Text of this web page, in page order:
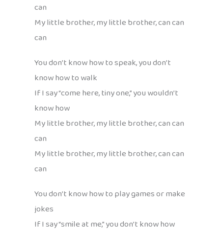
can
My little brother, my little brother, can can
can
You don’t know how to speak, you don’t
know how to walk
If I say “come here, tiny one,” you wouldn’t
know how
My little brother, my little brother, can can
can
My little brother, my little brother, can can
can
You don’t know how to play games or make
jokes
If I say “smile at me,” you don’t know how